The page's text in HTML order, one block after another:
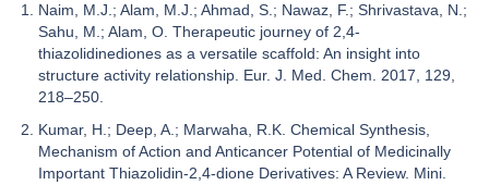
Naim, M.J.; Alam, M.J.; Ahmad, S.; Nawaz, F.; Shrivastava, N.;
Sahu, M.; Alam, O. Therapeutic journey of 2,4-
thiazolidinediones as a versatile scaffold: An insight into
structure activity relationship. Eur. J. Med. Chem. 2017, 129,
218–250.
Kumar, H.; Deep, A.; Marwaha, R.K. Chemical Synthesis,
Mechanism of Action and Anticancer Potential of Medicinally
Important Thiazolidin-2,4-dione Derivatives: A Review. Mini.